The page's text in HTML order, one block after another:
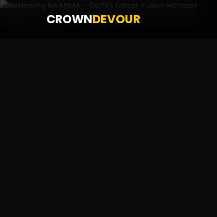
CROWNDEVOUR